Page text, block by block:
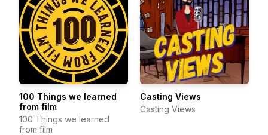
100 Things we learned
from film
100 Things we learned
from film
Casting Views
Casting Views